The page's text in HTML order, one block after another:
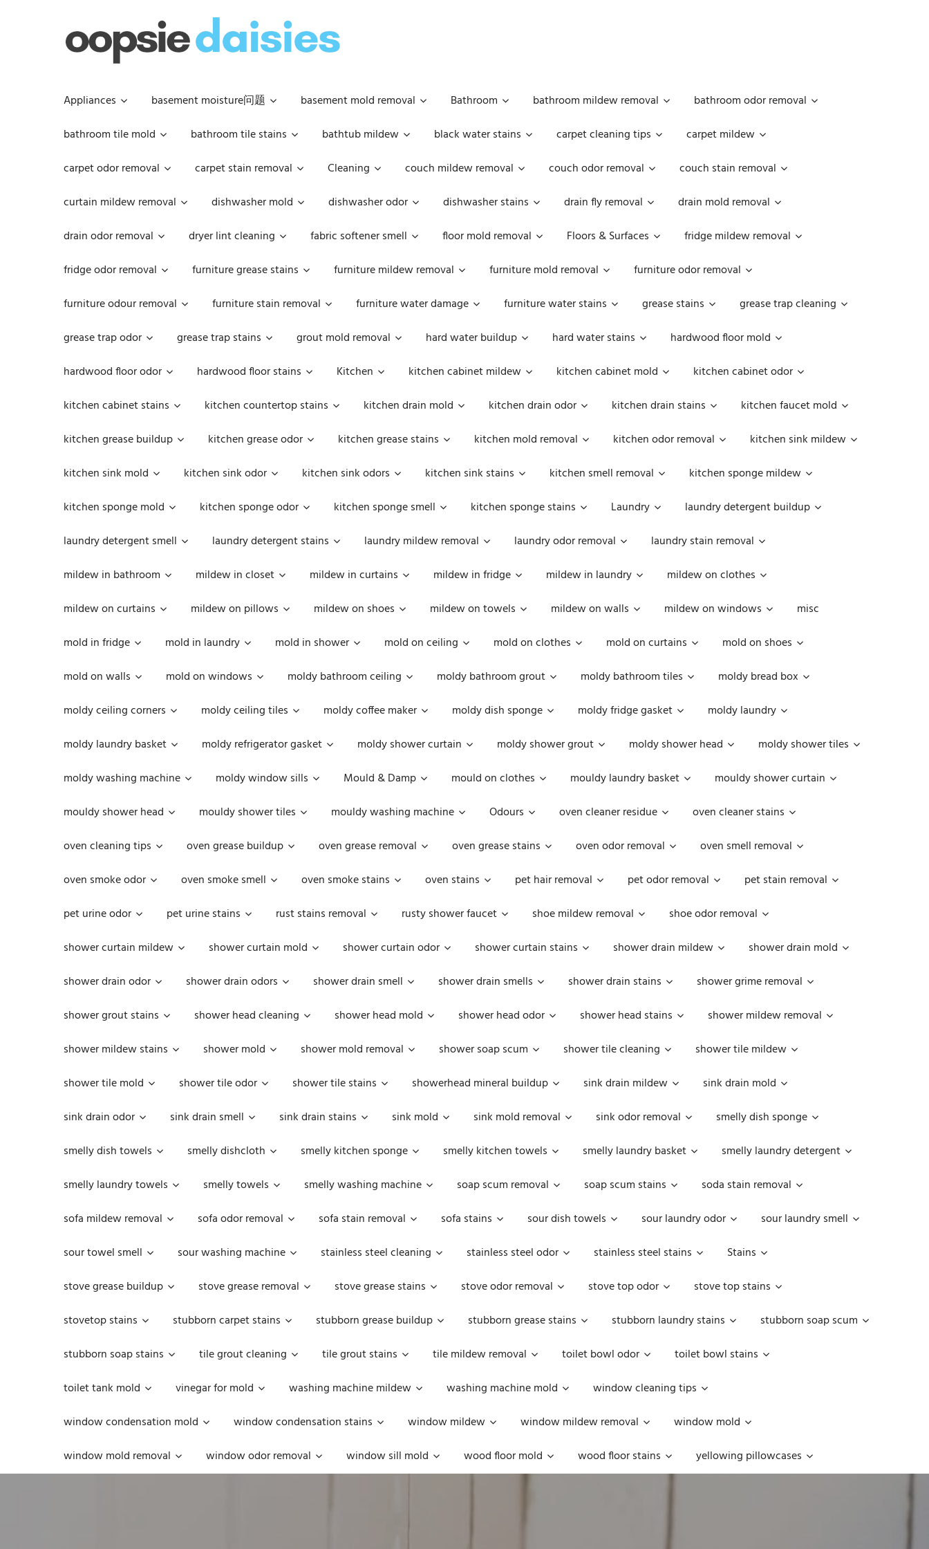
Appliances basement moisture问题 basement mold removal Bathroom bathroom mildew removal
bathroom odor removal
bathroom tile mold
bathroom tile stains bathtub mildew black water stains carpet cleaning tips
carpet mildew
carpet odor removal
carpet stain removal Cleaning couch mildew removal couch odor removal
couch stain removal
curtain mildew removal
dishwasher mold dishwasher odor dishwasher stains drain fly removal
drain mold removal
drain odor removal
dryer lint cleaning fabric softener smell floor mold removal Floors & Surfaces
fridge mildew removal
fridge odor removal
furniture grease stains furniture mildew removal furniture mold removal
furniture odor removal
furniture odour removal
furniture stain removal furniture water damage furniture water stains grease stains
grease trap cleaning
grease trap odor
grease trap stains grout mold removal hard water buildup hard water stains
hardwood floor mold
hardwood floor odor
hardwood floor stains Kitchen kitchen cabinet mildew kitchen cabinet mold
kitchen cabinet odor
kitchen cabinet stains
kitchen countertop stains kitchen drain mold kitchen drain odor kitchen drain stains
kitchen faucet mold
kitchen grease buildup
kitchen grease odor kitchen grease stains kitchen mold removal kitchen odor removal
kitchen sink mildew
kitchen sink mold
kitchen sink odor kitchen sink odors kitchen sink stains kitchen smell removal
kitchen sponge mildew
kitchen sponge mold
kitchen sponge odor kitchen sponge smell kitchen sponge stains Laundry
laundry detergent buildup
laundry detergent smell
laundry detergent stains laundry mildew removal laundry odor removal
laundry stain removal
mildew in bathroom
mildew in closet mildew in curtains mildew in fridge mildew in laundry
mildew on clothes
mildew on curtains
mildew on pillows mildew on shoes mildew on towels mildew on walls mildew on windows
misc
mold in fridge
mold in laundry mold in shower mold on ceiling mold on clothes mold on curtains
mold on shoes
mold on walls
mold on windows moldy bathroom ceiling moldy bathroom grout moldy bathroom tiles
moldy bread box
moldy ceiling corners
moldy ceiling tiles moldy coffee maker moldy dish sponge moldy fridge gasket
moldy laundry
moldy laundry basket
moldy refrigerator gasket moldy shower curtain moldy shower grout moldy shower head
moldy shower tiles
moldy washing machine
moldy window sills Mould & Damp mould on clothes mouldy laundry basket
mouldy shower curtain
mouldy shower head
mouldy shower tiles mouldy washing machine Odours oven cleaner residue
oven cleaner stains
oven cleaning tips
oven grease buildup oven grease removal oven grease stains oven odor removal
oven smell removal
oven smoke odor
oven smoke smell oven smoke stains oven stains pet hair removal pet odor removal
pet stain removal
pet urine odor
pet urine stains rust stains removal rusty shower faucet shoe mildew removal
shoe odor removal
shower curtain mildew
shower curtain mold shower curtain odor shower curtain stains shower drain mildew
shower drain mold
shower drain odor
shower drain odors shower drain smell shower drain smells shower drain stains
shower grime removal
shower grout stains
shower head cleaning shower head mold shower head odor shower head stains
shower mildew removal
shower mildew stains
shower mold shower mold removal shower soap scum shower tile cleaning
shower tile mildew
shower tile mold
shower tile odor shower tile stains showerhead mineral buildup sink drain mildew
sink drain mold
sink drain odor
sink drain smell sink drain stains sink mold sink mold removal sink odor removal
smelly dish sponge
smelly dish towels
smelly dishcloth smelly kitchen sponge smelly kitchen towels smelly laundry basket
smelly laundry detergent
smelly laundry towels
smelly towels smelly washing machine soap scum removal soap scum stains
soda stain removal
sofa mildew removal
sofa odor removal sofa stain removal sofa stains sour dish towels sour laundry odor
sour laundry smell
sour towel smell
sour washing machine stainless steel cleaning stainless steel odor stainless steel stains
Stains
stove grease buildup
stove grease removal stove grease stains stove odor removal stove top odor
stove top stains
stovetop stains
stubborn carpet stains stubborn grease buildup stubborn grease stains stubborn laundry stains
stubborn soap scum
stubborn soap stains
tile grout cleaning tile grout stains tile mildew removal toilet bowl odor
toilet bowl stains
toilet tank mold
vinegar for mold washing machine mildew washing machine mold
window cleaning tips
window condensation mold
window condensation stains window mildew window mildew removal
window mold
window mold removal
window odor removal window sill mold wood floor mold wood floor stains yellowing pillowcases